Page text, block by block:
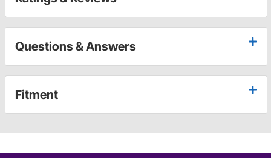
Questions & Answers
Fitment